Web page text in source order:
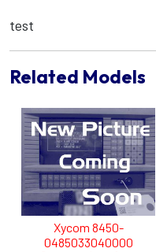
test
Related Models
Xycom 8450-
0485033040000